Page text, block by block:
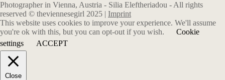
Photographer in Vienna, Austria - Silia Eleftheriadou - All rights
reserved © theviennesegirl 2025 | Imprint
This website uses cookies to improve your experience. We'll assume
you're ok with this, but you can opt-out if you wish.
Cookie
settings
ACCEPT
Close